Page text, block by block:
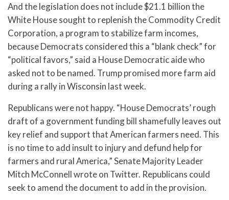
And the legislation does not include $21.1 billion the
White House sought to replenish the Commodity Credit
Corporation, a program to stabilize farm incomes,
because Democrats considered this a “blank check” for
“political favors,” said a House Democratic aide who
asked not to be named. Trump promised more farm aid
during a rally in Wisconsin last week.
Republicans were not happy. “House Democrats’ rough
draft of a government funding bill shamefully leaves out
key relief and support that American farmers need. This
is no time to add insult to injury and defund help for
farmers and rural America,” Senate Majority Leader
Mitch McConnell wrote on Twitter. Republicans could
seek to amend the document to add in the provision.